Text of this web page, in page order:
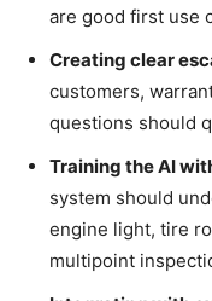
are good first use
Creating clear
customers,
questions should
Training the AI
system should
engine light, tire
multipoint